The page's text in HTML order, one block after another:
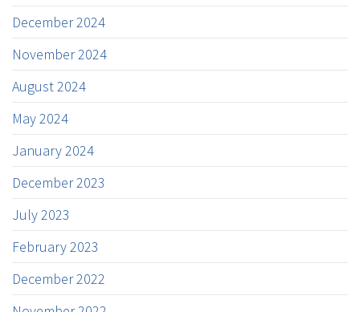
December 2024
November 2024
August 2024
May 2024
January 2024
December 2023
July 2023
February 2023
December 2022